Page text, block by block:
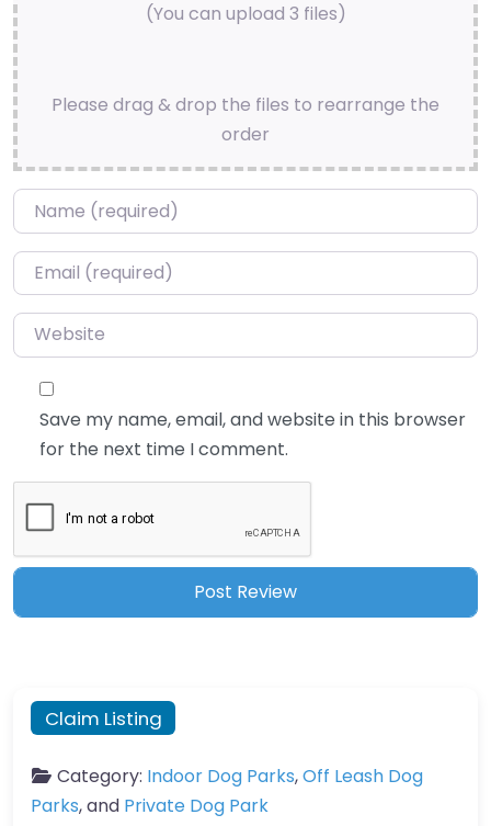
(You can upload 3 files)
Please drag & drop the files to rearrange the
order
Name*
Email*
Website
Save my name, email, and website in this browser
for the next time I comment.
Claim Listing
Category: Indoor Dog Parks,Off Leash Dog
Parks, and Private Dog Park